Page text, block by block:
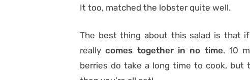
It too, matched the lobster quite well.
The best thing about this salad is that
reallycomes together in no time. 10
berries do take a long time to cook, but